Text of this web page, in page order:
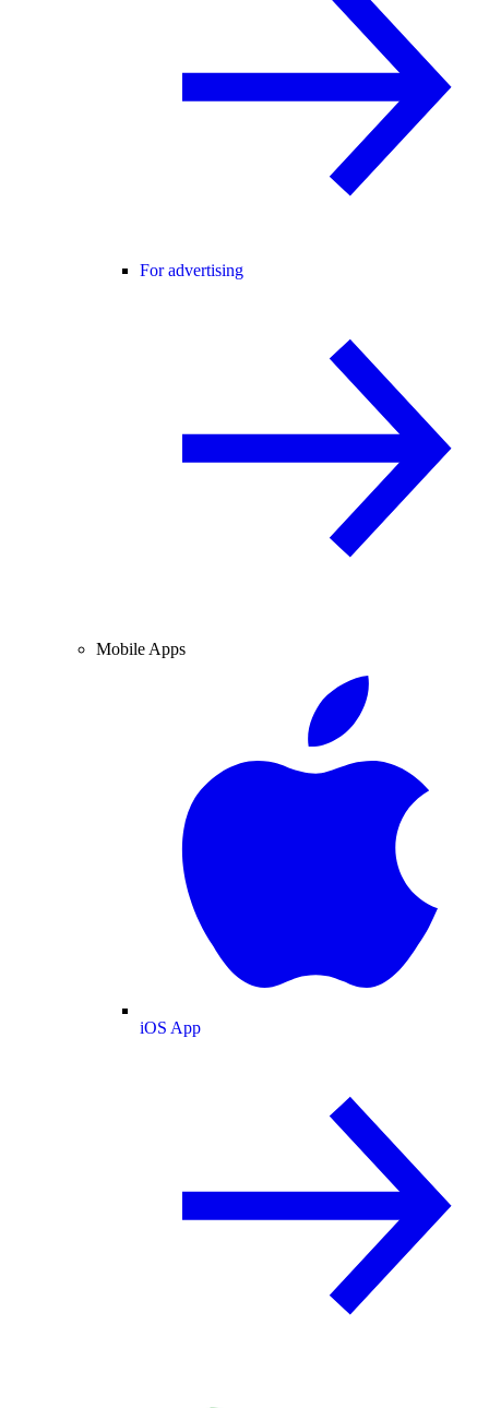
For advertising
Mobile Apps
iOS App